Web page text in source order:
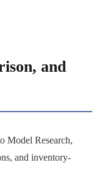
and
Model Research,
and inventory-